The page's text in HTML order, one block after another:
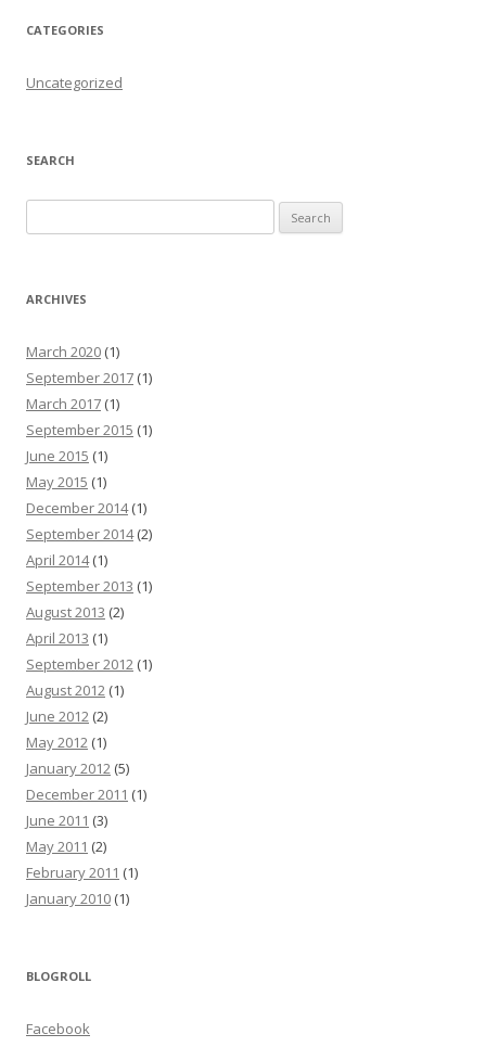
CATEGORIES
Uncategorized
SEARCH
ARCHIVES
March 2020 (1)
September 2017 (1)
March 2017 (1)
September 2015 (1)
June 2015 (1)
May 2015 (1)
December 2014(1)
September 2014(2)
April 2014(1)
September 2013 (1)
August 2013 (2)
April 2013 (1)
September 2012 (1)
August 2012 (1)
June 2012 (2)
May 2012 (1)
January 2012 (5)
December 2011 (1)
June 2011 (3)
May 2011 (2)
February 2011 (1)
January 2010 (1)
BLOGROLL
Facebook